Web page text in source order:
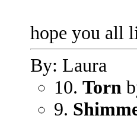
hope you all
By: Laura
10. Torn
9.